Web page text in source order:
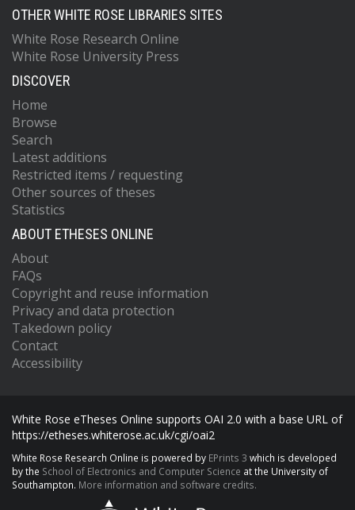
OTHER WHITE ROSE LIBRARIES SITES
White Rose Research Online
White Rose University Press
DISCOVER
Home
Browse
Search
Latest additions
Restricted items / requesting
Other sources of theses
Statistics
ABOUT ETHESES ONLINE
About
FAQs
Copyright and reuse information
Privacy and data protection
Takedown policy
Contact
Accessibility
White Rose eTheses Online supports OAI 2.0 with a base URL of
https://etheses.whiterose.ac.uk/cgi/oai2
White Rose Research Online is powered by EPrints 3 which is developed
by the School of Electronics and Computer Science at the University of
Southampton. More information and software credits.